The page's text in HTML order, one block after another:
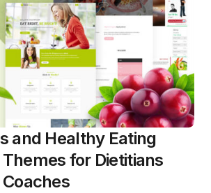
and Healthy Eating
for Dietitians